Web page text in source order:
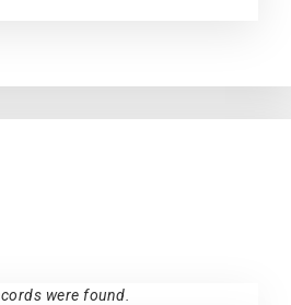
were found.